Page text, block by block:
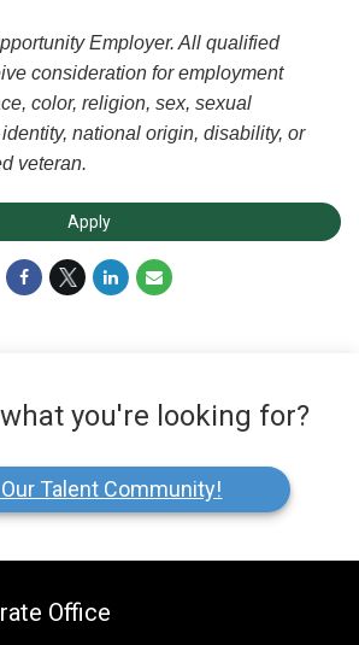
Employer. All qualified
consideration for employment
color, religion, sex, sexual
national origin, disability, or
veteran.
Apply
you're looking for?
Talent Community!
Office